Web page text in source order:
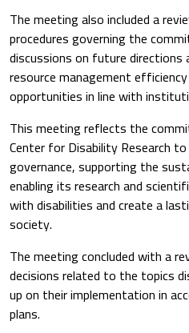
The meeting also included a
procedures governing the
discussions on future directions
resource management
opportunities in line with
This meeting reflects the
Center for Disability Research
governance, supporting the
enabling its research and
with disabilities and create a
society.
The meeting concluded with a
decisions related to the topics
up on their implementation in
plans.